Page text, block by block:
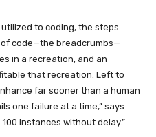
to coding, the steps
code—the breadcrumbs—
in a recreation, and an
that recreation. Left to
far sooner than a human
one failure at a time,” says
instances without delay.”